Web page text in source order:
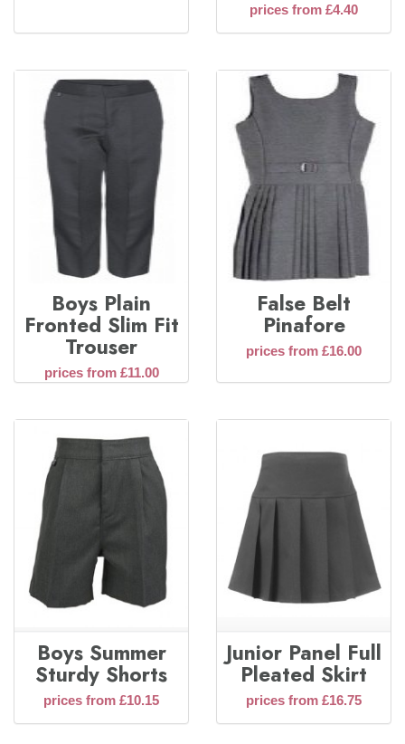
prices from £4.40
Boys Plain
Fronted Slim Fit
Trouser
prices from £11.00
False Belt
Pinafore
prices from £16.00
Boys Summer
Sturdy Shorts
prices from £10.15
Junior Panel Full
Pleated Skirt
prices from £16.75